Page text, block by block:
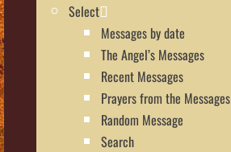
Select
Messages by date
The Angel’s Messages
Recent Messages
Prayers from the Messages
Random Message
Search